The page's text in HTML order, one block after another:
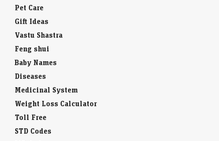
Pet Care
Gift Ideas
Vastu Shastra
Feng shui
Baby Names
Diseases
Medicinal System
Weight Loss Calculator
Toll Free
STD Codes